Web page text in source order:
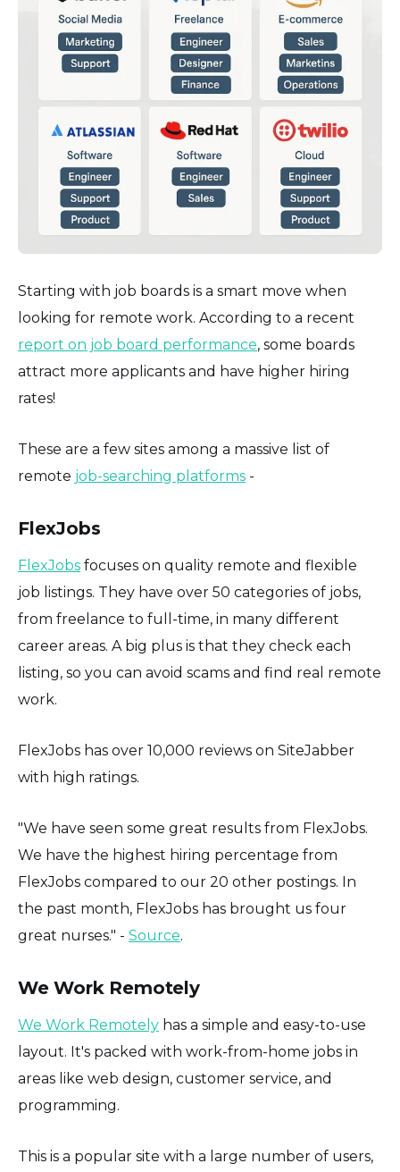
Starting with job boards is a smart move when
looking for remote work. According to a recent
report on job board performance, some boards
attract more applicants and have higher hiring
rates!
These are a few sites among a massive list of
remote job-searching platforms -
FlexJobs
FlexJobs focuses on quality remote and flexible
job listings. They have over 50 categories of jobs,
from freelance to full-time, in many different
career areas. A big plus is that they check each
listing, so you can avoid scams and find real remote
work.
FlexJobs has over 10,000 reviews on SiteJabber
with high ratings.
"We have seen some great results from FlexJobs.
We have the highest hiring percentage from
FlexJobs compared to our 20 other postings. In
the past month, FlexJobs has brought us four
great nurses." - Source.
We Work Remotely
We Work Remotely has a simple and easy-to-use
layout. It's packed with work-from-home jobs in
areas like web design, customer service, and
programming.
This is a popular site with a large number of users,